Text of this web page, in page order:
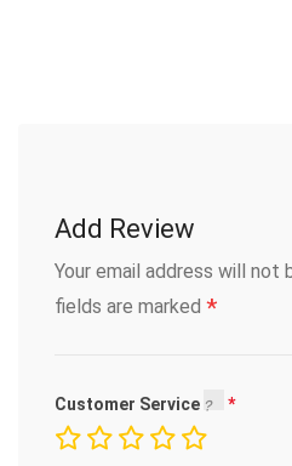
Add Review
Your email address will not
fields are marked *
Customer Service